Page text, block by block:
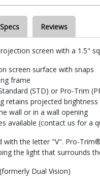
Reviews
screen with a 1.5"
screen surface with snaps
frame
(STD) or Pro-Trim
retains projected brightness
wall or in a wall opening
available (contact us for a
with the letter "V". Pro-
the light that surrounds
Dual Vision)